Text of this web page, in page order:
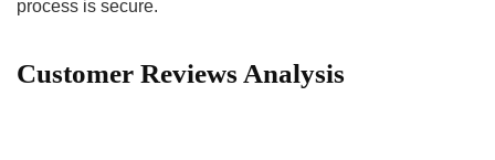
process is secure.
Customer Reviews Analysis